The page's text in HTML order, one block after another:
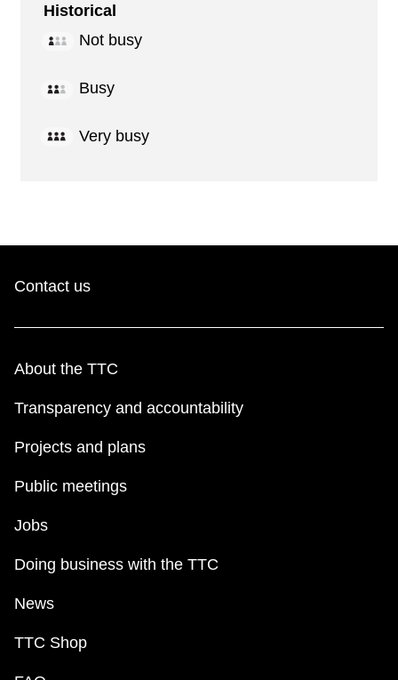
Historical
Not busy
Busy
Very busy
Contact us
About the TTC
Transparency and accountability
Projects and plans
Public meetings
Jobs
Doing business with the TTC
News
TTC Shop